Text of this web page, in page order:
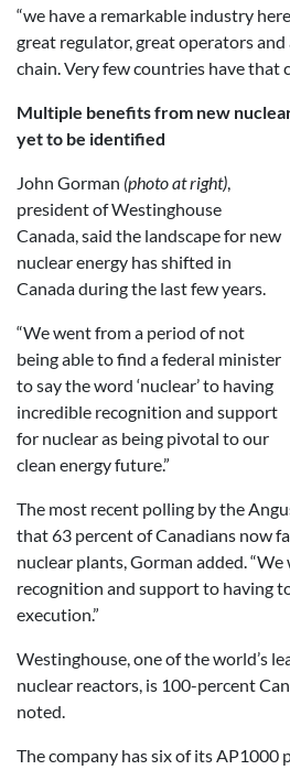
“we have a remarkable industry
great regulator, great operators
chain. Very few countries have that
Multiple benefits from new
yet to be identified
John Gorman (photo at right),
president of Westinghouse
Canada, said the landscape for new
nuclear energy has shifted in
Canada during the last few years.
“We went from a period of not
being able to find a federal minister
to say the word ‘nuclear’ to having
incredible recognition and support
for nuclear as being pivotal to our
clean energy future.”
The most recent polling by the
that 63 percent of Canadians now
nuclear plants, Gorman added.
recognition and support to having
execution.”
Westinghouse, one of the world’s
nuclear reactors, is 100-percent
noted.
The company has six of its AP1000